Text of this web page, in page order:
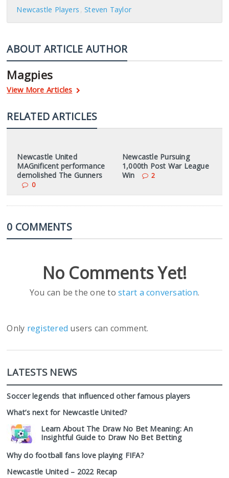
Newcastle Players Steven Taylor
ABOUT ARTICLE AUTHOR
Magpies
View More Articles
RELATED ARTICLES
Newcastle United
MAGnificent performance
demolished The Gunners
0
Newcastle Pursuing
1,000th Post War League
Win
2
0 COMMENTS
No Comments Yet!
You can be the one tostart a conversation.
Only registered users can comment.
LATESTS NEWS
Soccer legends that influenced other famous players
What’s next for Newcastle United?
Learn About The Draw No Bet Meaning: An
Insightful Guide to Draw No Bet Betting
Why do football fans love playing FIFA?
Newcastle United – 2022 Recap